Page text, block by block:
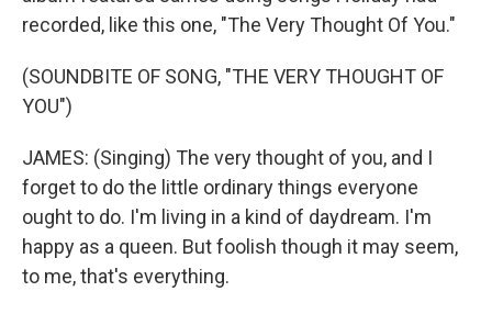
recorded, like this one, "The Very Thought Of You."
(SOUNDBITE OF SONG, "THE VERY THOUGHT OF
YOU")
JAMES: (Singing) The very thought of you, and I
forget to do the little ordinary things everyone
ought to do. I'm living in a kind of daydream. I'm
happy as a queen. But foolish though it may seem,
to me, that's everything.